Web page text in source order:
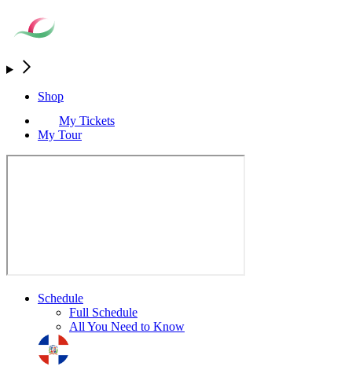
Shop
My Tickets
My Tour
Schedule
Full Schedule
All You Need to Know